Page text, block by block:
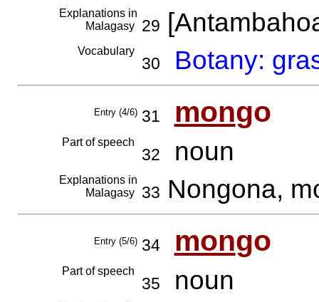
Explanations in
Malagasy
29
Vocabulary
30 Botany:
Entry (4/6) 31 mongo
Part of speech
32 noun
Explanations in
Malagasy
33 Nongona,
Entry (5/6) 34 mongo
Part of speech
35 noun